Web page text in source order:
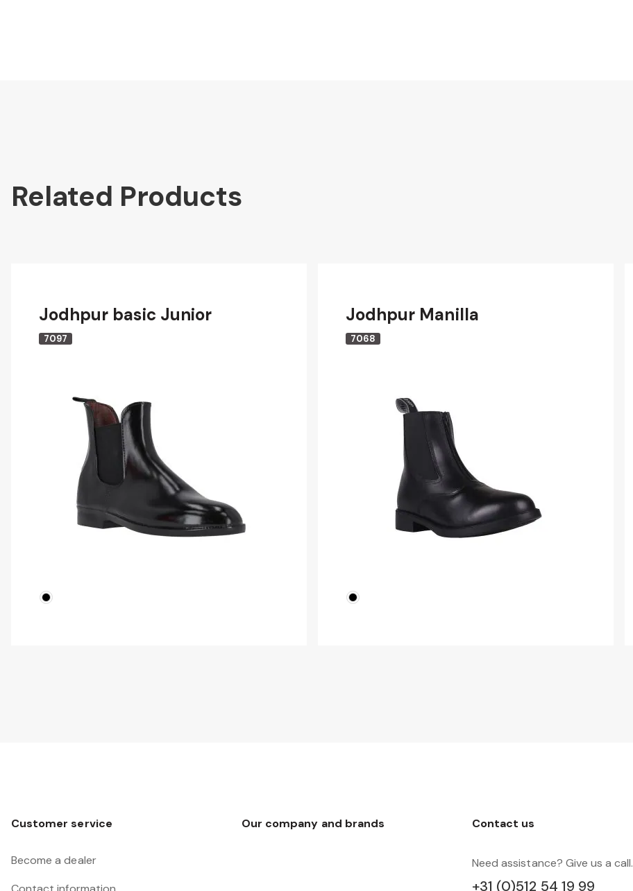
Related Products
Jodhpur basic Junior
7097
Jodhpur Manilla
7068
Customer service
Become a dealer
Our company and brands Contact us
Need assistance? Give us a call.
+31 (0)512 54 19 99